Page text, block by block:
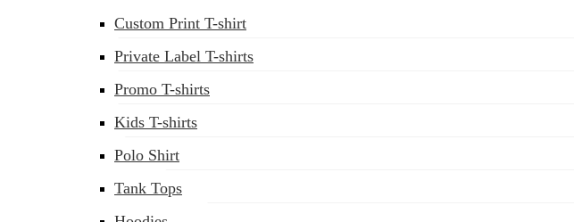
Custom Print T-shirt
Private Label T-shirts
Promo T-shirts
Kids T-shirts
Polo Shirt
Tank Tops